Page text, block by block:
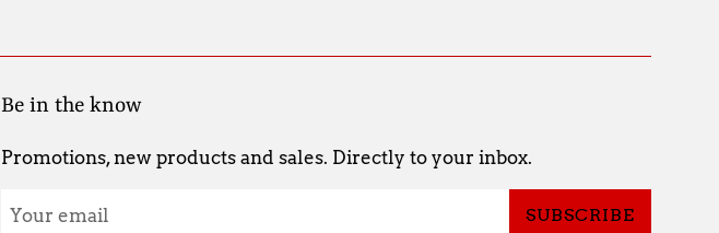
Be in the know
Promotions, new products and sales. Directly to your inbox.
SUBSCRIBE